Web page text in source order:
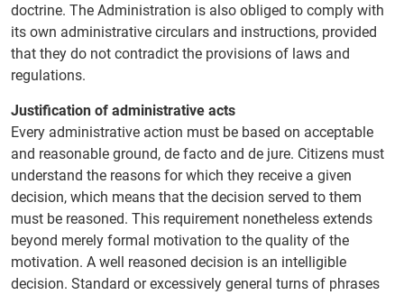
doctrine. The Administration is also obliged to comply with
its own administrative circulars and instructions, provided
that they do not contradict the provisions of laws and
regulations.
Justification of administrative acts
Every administrative action must be based on acceptable
and reasonable ground, de facto and de jure. Citizens must
understand the reasons for which they receive a given
decision, which means that the decision served to them
must be reasoned. This requirement nonetheless extends
beyond merely formal motivation to the quality of the
motivation. A well reasoned decision is an intelligible
decision. Standard or excessively general turns of phrases